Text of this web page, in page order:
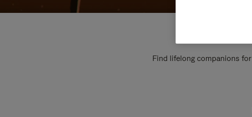
Find lifelong companions